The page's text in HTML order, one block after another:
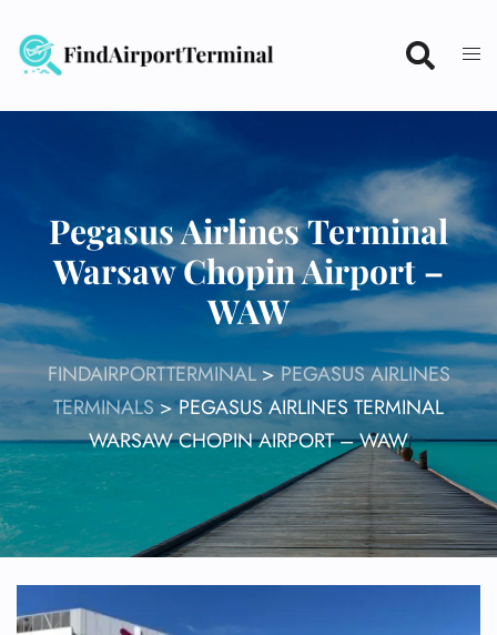
content
Pegasus Airlines Terminal
Warsaw Chopin Airport –
WAW
FINDAIRPORTTERMINAL>PEGASUS AIRLINES
TERMINALS >PEGASUS AIRLINES TERMINAL
WARSAW CHOPIN AIRPORT – WAW